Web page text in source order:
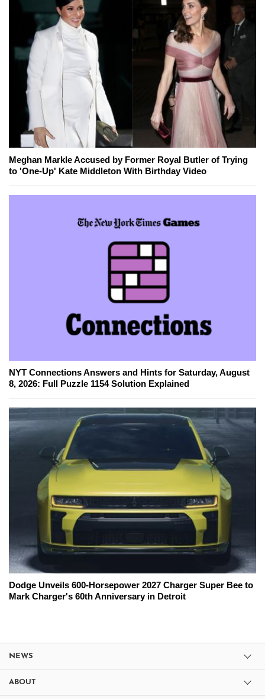
Meghan Markle Accused by Former Royal Butler of Trying
to 'One-Up' Kate Middleton With Birthday Video
NYT Connections Answers and Hints for Saturday, August
8, 2026: Full Puzzle 1154 Solution Explained
Dodge Unveils 600-Horsepower 2027 Charger Super Bee to
Mark Charger's 60th Anniversary in Detroit
NEWS
ABOUT